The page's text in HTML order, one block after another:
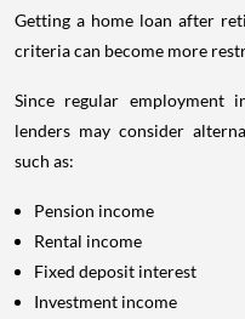
Getting a home loan after
criteria can become more
Since regular employment
lenders may consider
such as:
Pension income
Rental income
Fixed deposit interest
Investment income